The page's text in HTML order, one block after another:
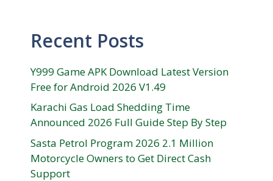
Recent Posts
Y999 Game APK Download Latest Version
Free for Android 2026 V1.49
Karachi Gas Load Shedding Time
Announced 2026 Full Guide Step By Step
Sasta Petrol Program 2026 2.1 Million
Motorcycle Owners to Get Direct Cash
Support